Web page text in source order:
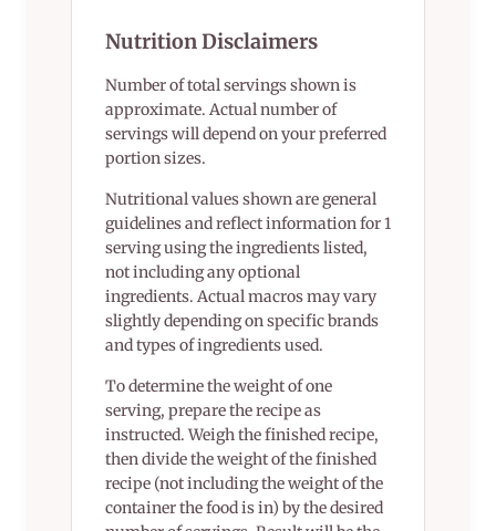
Nutrition Disclaimers
Number of total servings shown is
approximate. Actual number of
servings will depend on your preferred
portion sizes.
Nutritional values shown are general
guidelines and reflect information for 1
serving using the ingredients listed,
not including any optional
ingredients. Actual macros may vary
slightly depending on specific brands
and types of ingredients used.
To determine the weight of one
serving, prepare the recipe as
instructed. Weigh the finished recipe,
then divide the weight of the finished
recipe (not including the weight of the
container the food is in) by the desired